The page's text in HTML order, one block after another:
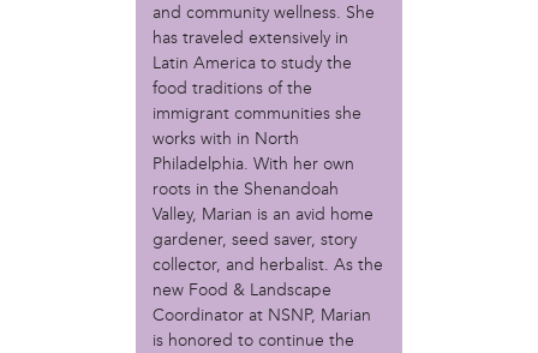
Philadelphia Area Cooperative Alliance (PACA)
Power Street Theater
Public Interest Law Center
Soil Generation
Stretch and Fly Youth Business Garden (NCPSCDC)
Take Back the Night Philly
Up Against the Law Legal Collective
Urban Creators
Village of Arts and Humanities Garden
YouthBuild Philadelphia Charter School
and community wellness. She
has traveled extensively in
Latin America to study the
food traditions of the
immigrant communities she
works with in North
Philadelphia. With her own
roots in the Shenandoah
Valley, Marian is an avid home
gardener, seed saver, story
collector, and herbalist. As the
new Food & Landscape
Coordinator at NSNP, Marian
is honored to continue the